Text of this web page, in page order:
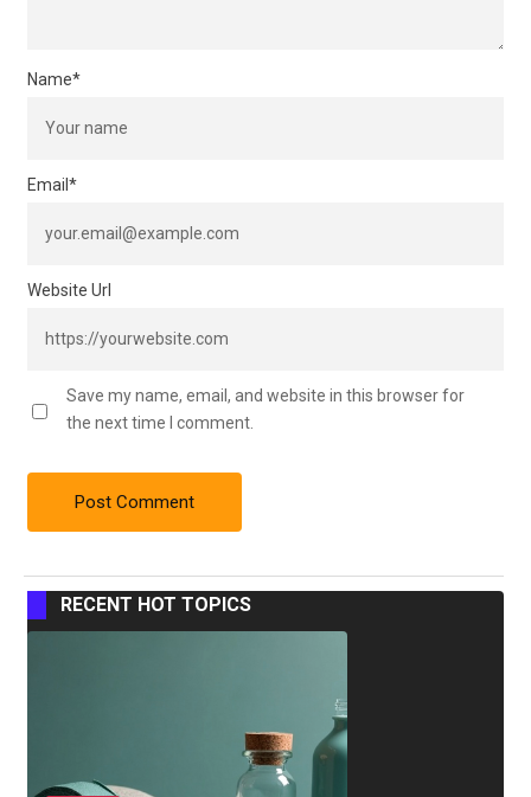
Name*
Email *
Website Url
Save my name, email, and website in this browser for
the next time I comment.
RECENT HOT TOPICS